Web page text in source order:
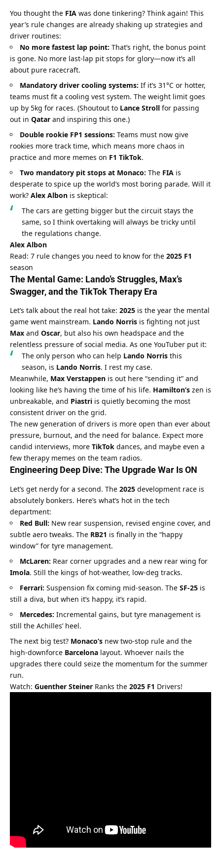
You thought the FIA was done tinkering? Think again! This
year’s rule changes are already shaking up strategies and
driver routines:
No more fastest lap point: That’s right, the bonus point
is gone. No more last-lap pit stops for glory—now it’s all
about pure racecraft.
Mandatory driver cooling systems: If it’s 31°C or hotter,
teams must fit a cooling vest system. The weight limit goes
up by 5kg for races. (Shoutout to Lance Stroll for passing
out in Qatar and inspiring this one.)
Double rookie FP1 sessions: Teams must now give
rookies more track time, which means more chaos in
practice and more memes on F1 TikTok.
Two mandatory pit stops at Monaco: The FIA is
desperate to spice up the world’s most boring parade. Will it
work? Alex Albon is skeptical:
The cars are getting bigger but the circuit stays the
same, so I think overtaking will always be tricky until
the regulations change.
Alex Albon
Read: 7 rule changes you need to know for the 2025 F1
season
The Mental Game: Lando’s Struggles, Max’s
Swagger, and the TikTok Therapy Era
Let’s talk about the real hot take: 2025 is the year the mental
game went mainstream. Lando Norris
Max and Oscar, but also his own headspace and the
relentless pressure of social media. As one YouTuber put it:
The only person who can help Lando Norris this
season, is Lando Norris. I rest my case.
Meanwhile, Max Verstappen is out here “sending it” and
looking like he’s having the time of his life. Hamilton’s zen is
unbreakable, and Piastri is quietly becoming the most
consistent driver on the grid.
The new generation of drivers is more open than ever about
pressure, burnout, and the need for balance. Expect more
candid interviews, more TikTok dances, and maybe even a
few therapy memes on the team radios.
Engineering Deep Dive: The Upgrade War Is ON
Let’s get nerdy for a second. The 2025 development race is
absolutely bonkers. Here’s what’s hot in the tech
department:
Red Bull: New rear suspension, revised engine cover, and
subtle aero tweaks. The RB21 is finally in the “happy
window” for tyre management.
McLaren:
Imola. Still the kings of hot-weather, low-deg tracks.
Ferrari: Suspension fix coming mid-season. The SF-25 is
still a diva, but when it’s happy, it’s rapid.
Mercedes: Incremental gains, but tyre management is
still the Achilles’ heel.
The next big test? Monaco’s new two-stop rule and the
high-downforce Barcelona layout. Whoever nails the
upgrades there could seize the momentum for the summer
run.
Watch: Guenther Steiner Ranks the 2025 F1 Drivers!